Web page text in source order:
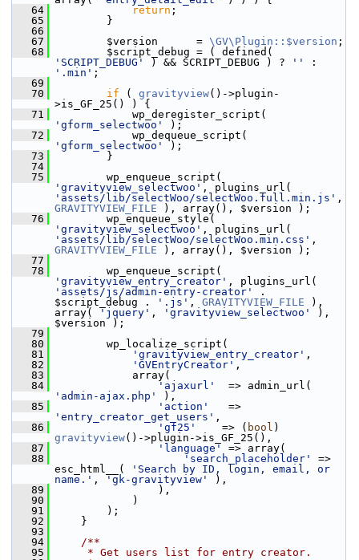
   64
return ;
   65
}
   66
   67
$version      = \GV\Plugin::$version ;
   68
'SCRIPT_DEBUG'
) && SCRIPT_DEBUG ) ? ''
'.min' ;
   69
   70
if ( gravityview()->plugin-
>is_GF_25() ) {
   71
'gform_selectwoo'
);
   72
'gform_selectwoo'
);
   73
}
   74
   75
'gravityview_selectwoo'
'assets/lib/selectWoo/selectWoo.full.min.js'
GRAVITYVIEW_FILE ), array(), $version );
   76
'gravityview_selectwoo'
'assets/lib/selectWoo/selectWoo.min.css'
GRAVITYVIEW_FILE ), array(), $version );
   77
   78
'gravityview_entry_creator'
'assets/js/admin-entry-creator'
.
$script_debug .
'.js' , GRAVITYVIEW_FILE ),
array(
'jquery' , 'gravityview_selectwoo'
),
$version );
   79
   80
wp_localize_script(
   81
'gravityview_entry_creator' ,
   82
'GVEntryCreator' ,
   83
array(
   84
'ajaxurl'
'admin-ajax.php'
),
   85
'action'
'entry_creator_get_users' ,
   86
'gf25'
    => (
bool
gravityview()->plugin->is_GF_25(),
   87
'language'
=> array(
   88
'search_placeholder'
=>
esc_html__(
'Search by ID, login, email, or
name.' , 'gk-gravityview'
),
   89
),
   90
)
   91
);
   92
}
   93
   94
    /**
   95
     * Get users list for entry creator.